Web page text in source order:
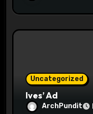
Uncategorized
Ives’ Ad
ArchPundit